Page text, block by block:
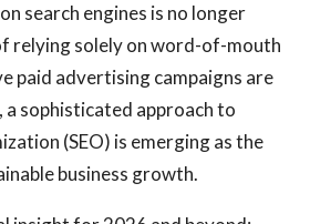
search engines is no longer
relying solely on word-of-mouth
paid advertising campaigns are
a sophisticated approach to
(SEO) is emerging as the
business growth.